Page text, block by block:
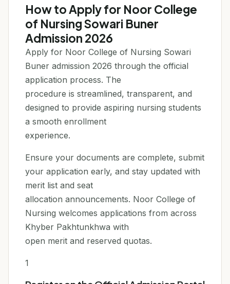
How to Apply for Noor College
of Nursing Sowari Buner
Admission 2026
Apply for Noor College of Nursing Sowari
Buner admission 2026 through the official
application process. The
procedure is streamlined, transparent, and
designed to provide aspiring nursing students
a smooth enrollment
experience.
Ensure your documents are complete, submit
your application early, and stay updated with
merit list and seat
allocation announcements. Noor College of
Nursing welcomes applications from across
Khyber Pakhtunkhwa with
open merit and reserved quotas.
1